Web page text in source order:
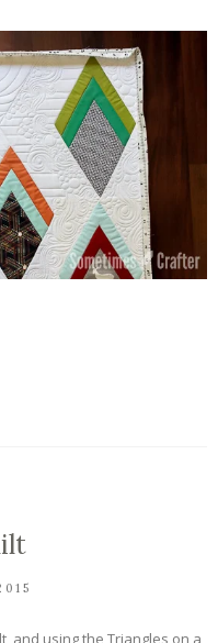
and using the Triangles on a